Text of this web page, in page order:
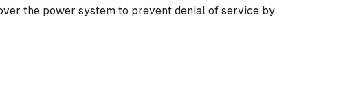
the power system to prevent denial of service by